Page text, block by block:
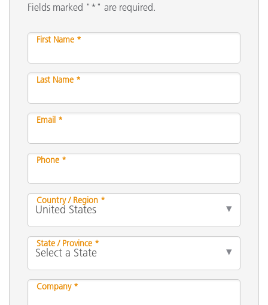
Fields marked "*" are required.
First Name *
Last Name *
Email *
Phone *
Country / Region *
State / Province *
Company *